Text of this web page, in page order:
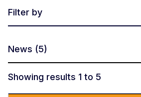
Filter by
News (5)
Showing results 1 to 5